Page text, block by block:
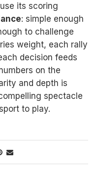
its scoring
: simple enough
to challenge
weight, each rally
decision feeds
on the
and depth is
spectacle
to play.